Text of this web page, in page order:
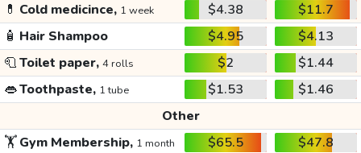
💊 Cold medicince, 1 week $4.38
$11.7
🧴 Hair Shampoo $4.95
$4.13
🧻Toilet paper, 4 rolls $2
$1.44
👄Toothpaste, 1 tube $1.53
$1.46
Other
🏋️Gym Membership, 1 month $65.5
$47.8